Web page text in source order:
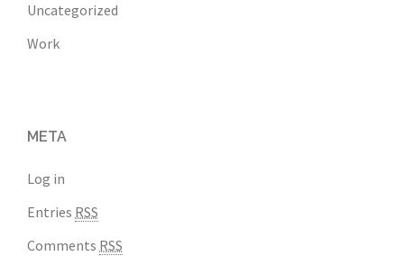
Uncategorized
Work
META
Log in
Entries RSS
Comments RSS